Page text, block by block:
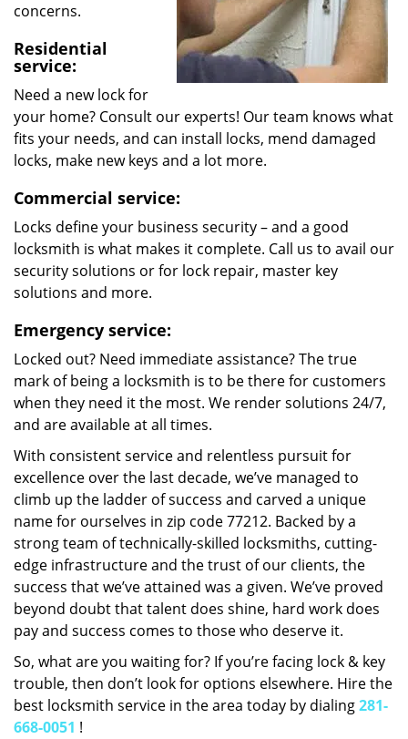
concerns.
Residential
service:
Need a new lock for
your home? Consult our experts! Our team knows what
fits your needs, and can install locks, mend damaged
locks, make new keys and a lot more.
Commercial service:
Locks define your business security – and a good
locksmith is what makes it complete. Call us to avail our
security solutions or for lock repair, master key
solutions and more.
Emergency service:
Locked out? Need immediate assistance? The true
mark of being a locksmith is to be there for customers
when they need it the most. We render solutions 24/7,
and are available at all times.
With consistent service and relentless pursuit for
excellence over the last decade, we’ve managed to
climb up the ladder of success and carved a unique
name for ourselves in zip code 77212. Backed by a
strong team of technically-skilled locksmiths, cutting-
edge infrastructure and the trust of our clients, the
success that we’ve attained was a given. We’ve proved
beyond doubt that talent does shine, hard work does
pay and success comes to those who deserve it.
So, what are you waiting for? If you’re facing lock & key
trouble, then don’t look for options elsewhere. Hire the
best locksmith service in the area today by dialing281-
668-0051 !